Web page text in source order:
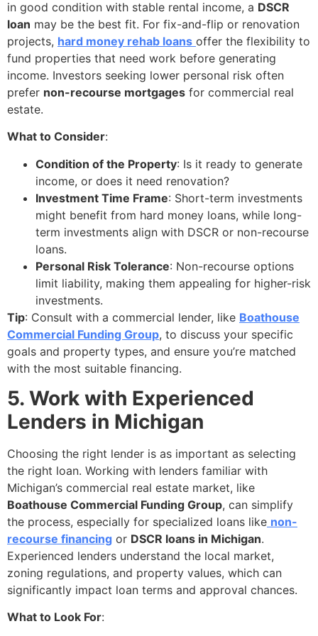
in good condition with stable rental income, a DSCR
loan may be the best fit. For fix-and-flip or renovation
projects, hard money rehab loans offer the flexibility to
fund properties that need work before generating
income. Investors seeking lower personal risk often
prefer non-recourse mortgages for commercial real
estate.
What to Consider:
Condition of the Property: Is it ready to generate
income, or does it need renovation?
Investment Time Frame: Short-term investments
might benefit from hard money loans, while long-
term investments align with DSCR or non-recourse
loans.
Personal Risk Tolerance: Non-recourse options
limit liability, making them appealing for higher-risk
investments.
Tip: Consult with a commercial lender, like Boathouse
Commercial Funding Group, to discuss your specific
goals and property types, and ensure you’re matched
with the most suitable financing.
5. Work with Experienced
Lenders in Michigan
Choosing the right lender is as important as selecting
the right loan. Working with lenders familiar with
Michigan’s commercial real estate market, like
Boathouse Commercial Funding Group, can simplify
the process, especially for specialized loans like non-
recourse financing or DSCR loans in Michigan.
Experienced lenders understand the local market,
zoning regulations, and property values, which can
significantly impact loan terms and approval chances.
What to Look For: